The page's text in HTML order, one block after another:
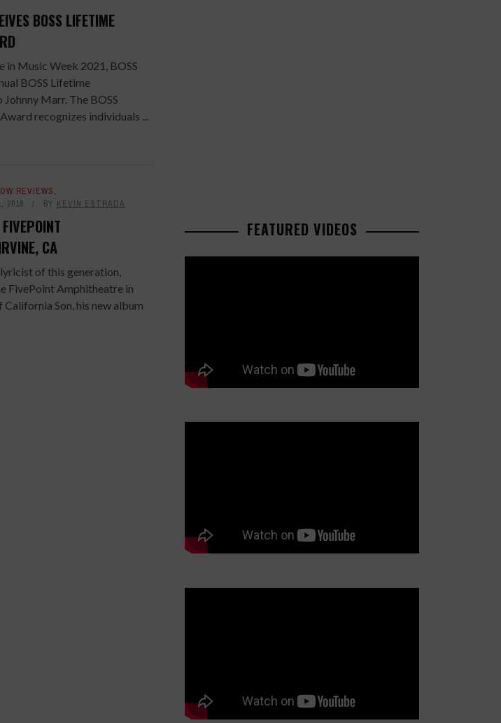
BOSS LIFETIME
Music Week 2021, BOSS
BOSS Lifetime
Marr. The BOSS
recognizes individuals ...
REVIEWS,
2019 BY KEVIN ESTRADA
CA
of this generation,
FivePoint Amphitheatre in
Son, his new album
FEATURED VIDEOS